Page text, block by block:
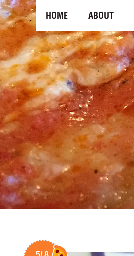
HOME ABOUT
5/ 8